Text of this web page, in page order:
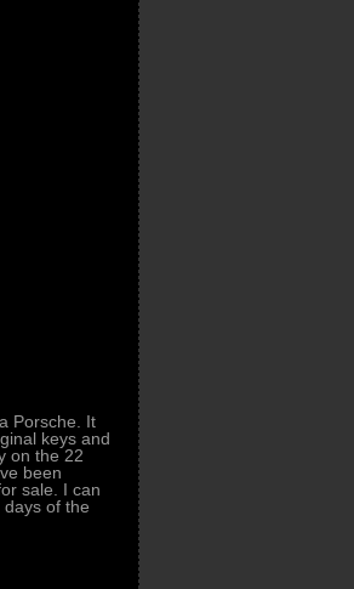
Porsche. It
keys and
on the 22
been
sale. I can
of the